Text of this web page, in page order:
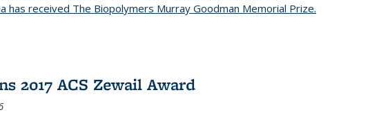
has received The Biopolymers Murray Goodman Memorial Prize.
2017 ACS Zewail Award